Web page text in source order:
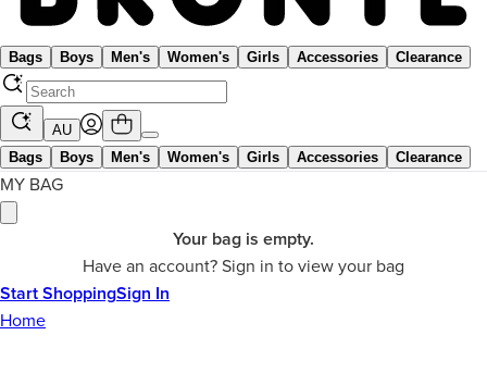
Bags Boys Men's Women's Girls Accessories Clearance
AU
Bags
Boys Men's Women's Girls Accessories Clearance
MY BAG
Your bag is empty.
Have an account? Sign in to view your bag
Start ShoppingSign In
Home